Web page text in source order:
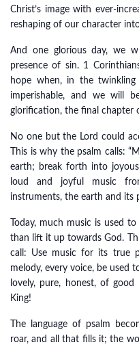
Christ’s image with ever-
reshaping of our character
And one glorious day, we
presence of sin. 1
hope when, in the
imperishable, and we will
glorification, the final chapter
No one but the Lord could
This is why the psalm calls:
earth; break forth into
loud and joyful music
instruments, the earth and its
Today, much music is used
than lift it up towards God.
call: Use music for its true
melody, every voice, be used
lovely, pure, honest, of
King!
The language of psalm
roar, and all that fills it; the